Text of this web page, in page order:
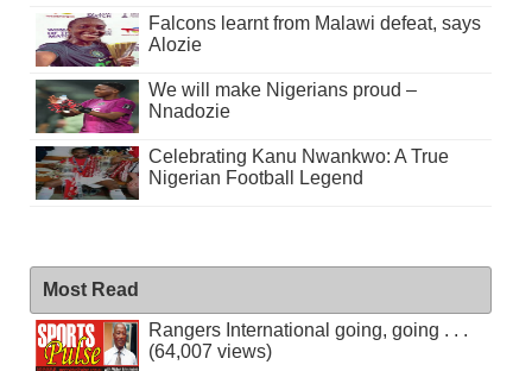
Falcons learnt from Malawi defeat, says
Alozie
We will make Nigerians proud –
Nnadozie
Celebrating Kanu Nwankwo: A True
Nigerian Football Legend
Most Read
Rangers International going, going . . .
(64,007 views)